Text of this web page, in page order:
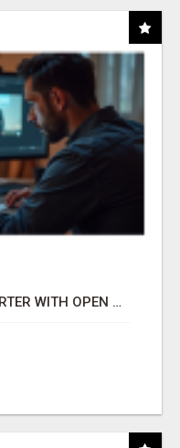
MAKE YOUR BUSINESS SMARTER WITH OPEN CLAW AI!